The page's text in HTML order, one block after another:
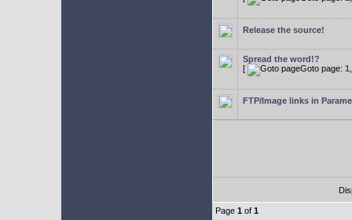
Release the source!
Spread the word!?
[
Goto page: 1
FTP/Image links in
Page 1 of 1